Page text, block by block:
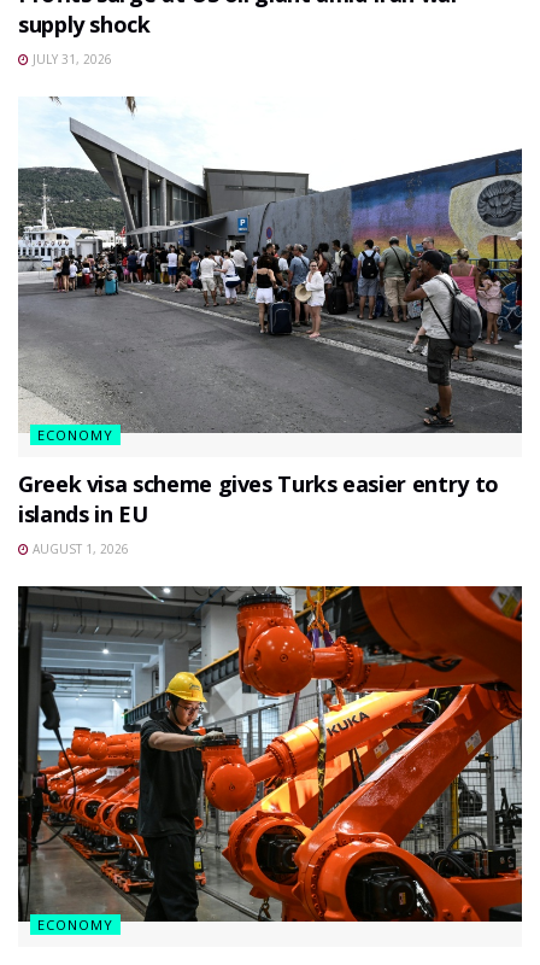
supply shock
JULY 31, 2026
ECONOMY
Greek visa scheme gives Turks easier entry to
islands in EU
AUGUST 1, 2026
ECONOMY